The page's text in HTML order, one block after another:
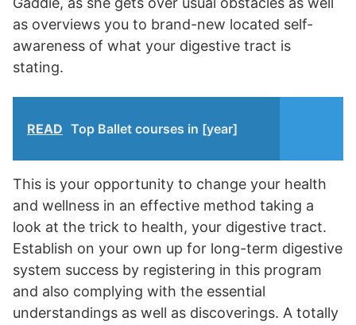
as overviews you to brand-new located self-
awareness of what your digestive tract is
stating.
READ Top Ballet courses in [year]
This is your opportunity to change your health
and wellness in an effective method taking a
look at the trick to health, your digestive tract.
Establish on your own up for long-term digestive
system success by registering in this program
and also complying with the essential
understandings as well as discoverings. A totally